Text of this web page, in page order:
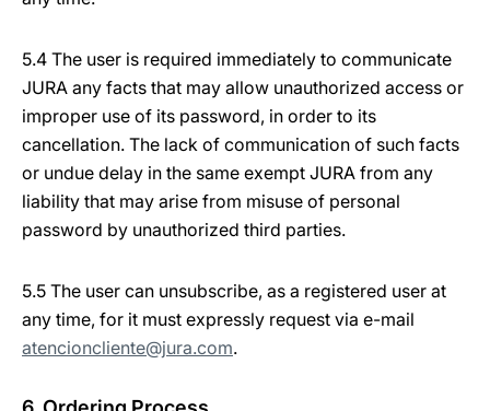
5.4 The user is required immediately to communicate
JURA any facts that may allow unauthorized access or
improper use of its password, in order to its
cancellation. The lack of communication of such facts
or undue delay in the same exempt JURA from any
liability that may arise from misuse of personal
password by unauthorized third parties.
5.5 The user can unsubscribe, as a registered user at
any time, for it must expressly request via e-mail
atencioncliente@jura.com.